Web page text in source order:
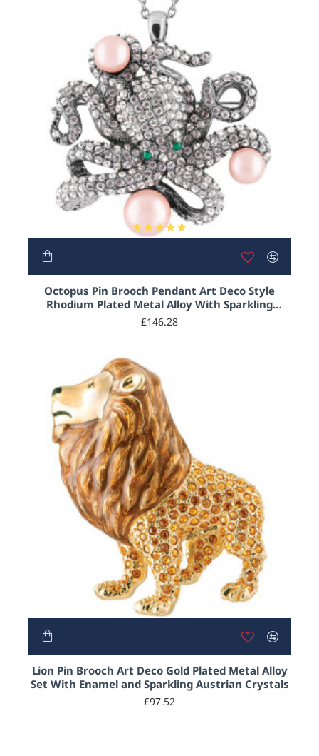
Octopus Pin Brooch Pendant Art Deco Style
Rhodium Plated Metal Alloy With Sparkling
Austrian Crystal And Pearls
£146.28
Lion Pin Brooch Art Deco Gold Plated Metal Alloy
Set With Enamel and Sparkling Austrian Crystals
£97.52